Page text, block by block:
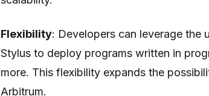
Flexibility: Developers can leverage the
Stylus to deploy programs written in
more. This flexibility expands the
Arbitrum.